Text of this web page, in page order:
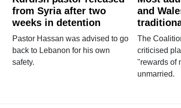
from Syria after two
weeks in detention
Pastor Hassan was advised to go
back to Lebanon for his own
safety.
and
The
criticised
"rewards of
unmarried.